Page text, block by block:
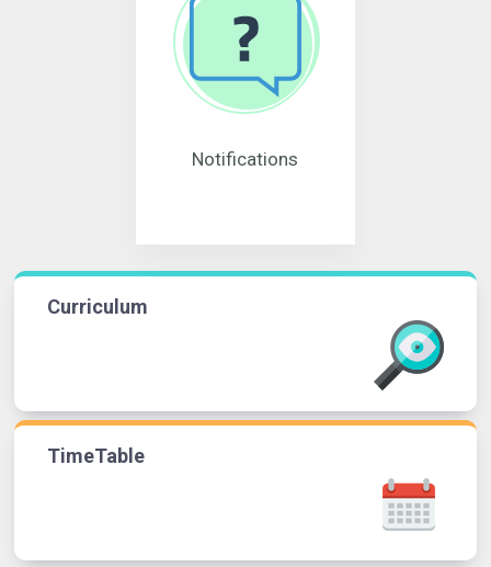
Notifications
Curriculum
TimeTable